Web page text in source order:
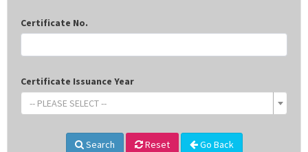
Certificate No.
Certificate Issuance Year
-- PLEASE SELECT --
Search Reset Go Back